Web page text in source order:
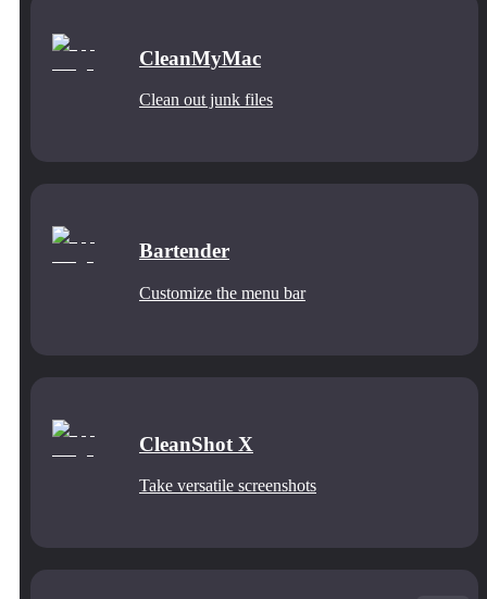
CleanMyMac
Clean out junk files
Bartender
Customize the menu bar
CleanShot X
Take versatile screenshots